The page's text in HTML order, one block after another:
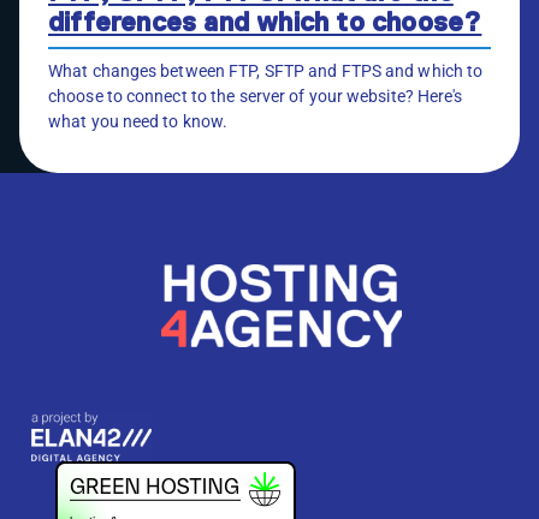
differences and which to choose?
What changes between FTP, SFTP and FTPS and which to
choose to connect to the server of your website? Here's
what you need to know.